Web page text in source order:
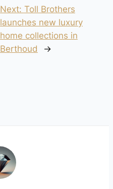
Next: Toll Brothers
launches new luxury
home collections in
Berthoud
→